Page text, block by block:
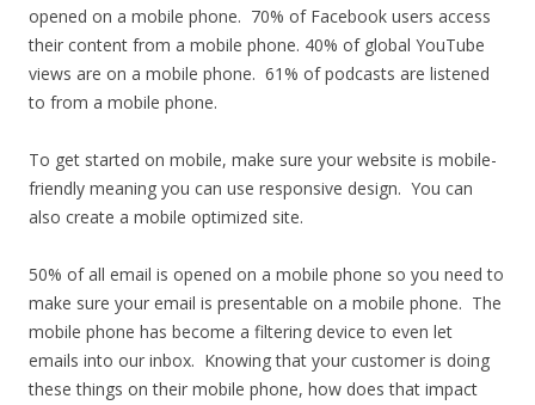
opened on a mobile phone. 70% of Facebook users access
their content from a mobile phone. 40% of global YouTube
views are on a mobile phone. 61% of podcasts are listened
to from a mobile phone.
To get started on mobile, make sure your website is mobile-
friendly meaning you can use responsive design. You can
also create a mobile optimized site.
50% of all email is opened on a mobile phone so you need to
make sure your email is presentable on a mobile phone. The
mobile phone has become a filtering device to even let
emails into our inbox. Knowing that your customer is doing
these things on their mobile phone, how does that impact